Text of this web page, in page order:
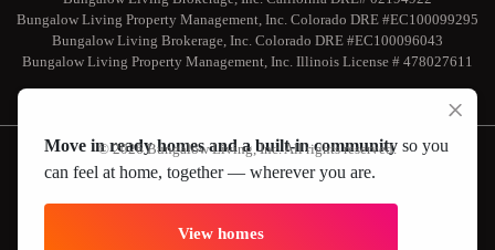
Move in ready homes and a built-in community so you
can feel at home, together — wherever you are.
View homes
Bungalow Living Property Management, Inc. Colorado DRE #EC100099295
Bungalow Living Brokerage, Inc. Colorado DRE #EC100096043
Bungalow Living Property Management, Inc. Illinois License # 478027611
© 2026 Bungalow Living, Inc. All rights reserved.